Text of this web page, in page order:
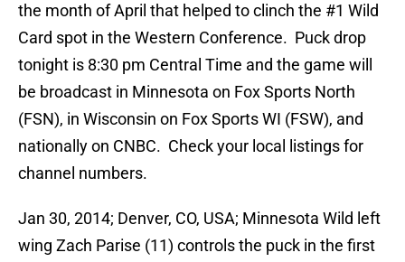
the month of April that helped to clinch the #1 Wild
Card spot in the Western Conference. Puck drop
tonight is 8:30 pm Central Time and the game will
be broadcast in Minnesota on Fox Sports North
(FSN), in Wisconsin on Fox Sports WI (FSW), and
nationally on CNBC. Check your local listings for
channel numbers.
Jan 30, 2014; Denver, CO, USA; Minnesota Wild left
wing Zach Parise (11) controls the puck in the first